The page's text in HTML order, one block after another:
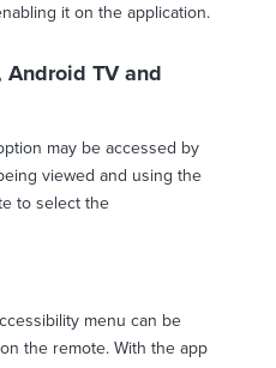
it on the application.
Android TV and
may be accessed by
viewed and using the
to select the
menu can be
the remote. With the app